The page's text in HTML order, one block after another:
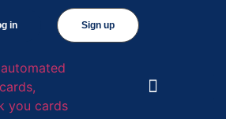
Sign up
in